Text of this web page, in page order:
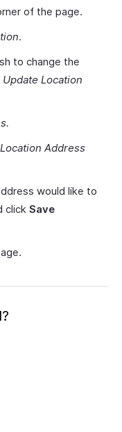
of the page.
.
to change the
Update Location
Address
would like to
click Save